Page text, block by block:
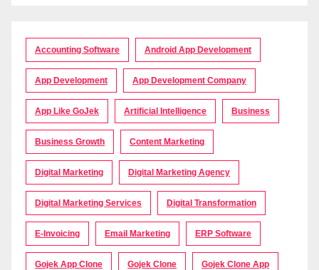
Accounting Software Android App Development
App Development App Development Company
App Like GoJek Artificial Intelligence Business
Business Growth Content Marketing
Digital Marketing Digital Marketing Agency
Digital Marketing Services Digital Transformation
E-Invoicing Email Marketing ERP Software
Gojek App Clone Gojek Clone Gojek Clone App